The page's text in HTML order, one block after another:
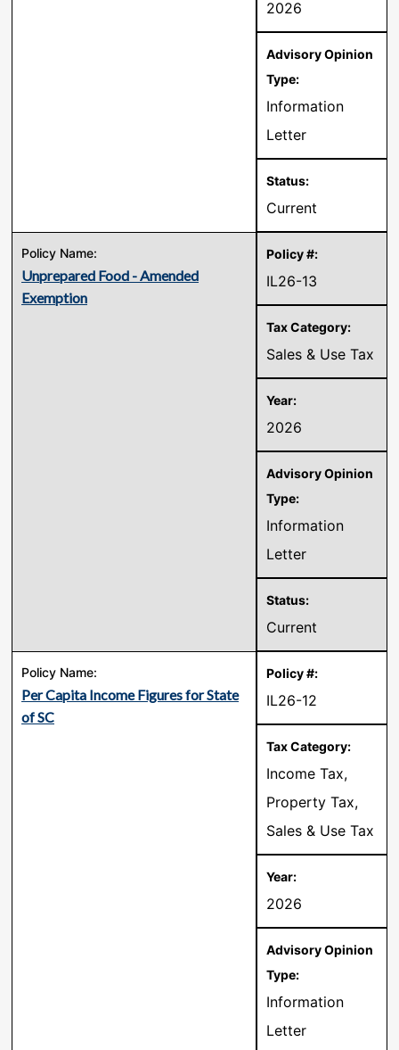
2026
Information
Letter
Current
Unprepared Food - Amended
Exemption
IL26-13
Sales & Use Tax
2026
Information
Letter
Current
Per Capita Income Figures for State
of SC
IL26-12
Income Tax,
Property Tax,
Sales & Use Tax
2026
Information
Letter